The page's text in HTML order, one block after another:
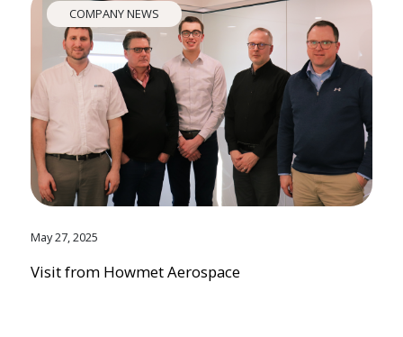
COMPANY NEWS
May 27, 2025
Visit from Howmet Aerospace